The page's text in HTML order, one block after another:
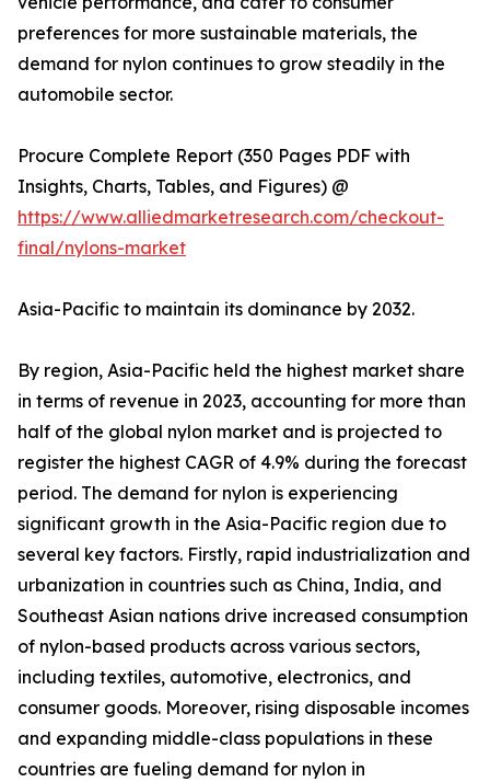
preferences for more sustainable materials, the
demand for nylon continues to grow steadily in the
automobile sector.
Procure Complete Report (350 Pages PDF with
Insights, Charts, Tables, and Figures) @
https://www.alliedmarketresearch.com/checkout-
final/nylons-market
Asia-Pacific to maintain its dominance by 2032.
By region, Asia-Pacific held the highest market share
in terms of revenue in 2023, accounting for more than
half of the global nylon market and is projected to
register the highest CAGR of 4.9% during the forecast
period. The demand for nylon is experiencing
significant growth in the Asia-Pacific region due to
several key factors. Firstly, rapid industrialization and
urbanization in countries such as China, India, and
Southeast Asian nations drive increased consumption
of nylon-based products across various sectors,
including textiles, automotive, electronics, and
consumer goods. Moreover, rising disposable incomes
and expanding middle-class populations in these
countries are fueling demand for nylon in